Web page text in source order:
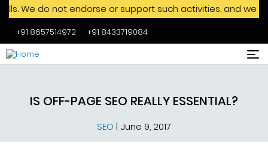
Skip to main content
do not endorse or support such activities, and
+91 8657514972 +91 8433719084
IS OFF-PAGE SEO REALLY ESSENTIAL?
SEO | June 9, 2017